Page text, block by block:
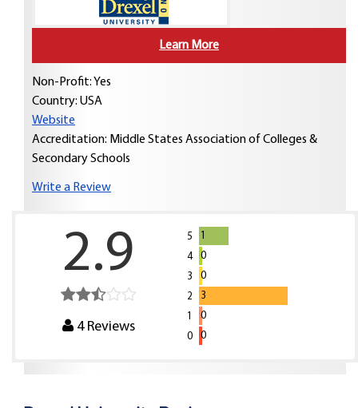
Learn More
Non-Profit: Yes
Country: USA
Website
Accreditation: Middle States Association of Colleges &
Secondary Schools
Write a Review
2.9
4Reviews
5
1
4
0
3
0
2
3
1
0
0
0